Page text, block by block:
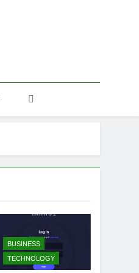
BUSINESS
TECHNOLOGY